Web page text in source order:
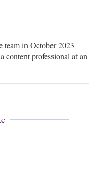
in October 2023
content professional at an